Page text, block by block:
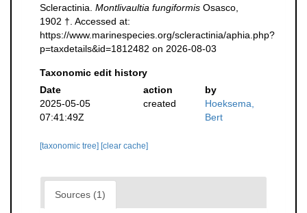
Scleractinia. Montlivaultia fungiformis Osasco,
1902 †. Accessed at:
https://www.marinespecies.org/scleractinia/aphia.php?
p=taxdetails&id=1812482 on 2026-08-03
Taxonomic edit history
Date
action
by
2025-05-05
07:41:49Z
created
Hoeksema,
Bert
[taxonomic tree] [clear cache]
Sources (1)